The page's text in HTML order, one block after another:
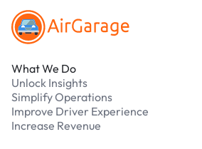
What We Do
Unlock Insights
Simplify Operations
Improve Driver Experience
Increase Revenue